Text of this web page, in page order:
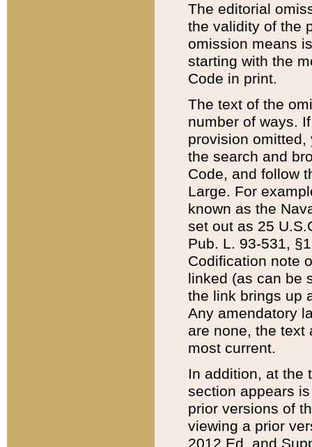
The editorial
the validity of the
omission means
starting with the
Code in print.
The text of the
number of ways.
provision
the search and
Code, and follow
Large. For
known as the
set out as 25
Pub. L. 93-531,
Codification note
linked (as can be
the link brings up
Any amendatory
are none, the text
most current.
In addition, at the
section appears
prior versions of
viewing a prior
2012 Ed. and